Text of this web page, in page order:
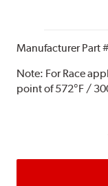
Manufacturer Part
Note: For Race
point of 572°F /